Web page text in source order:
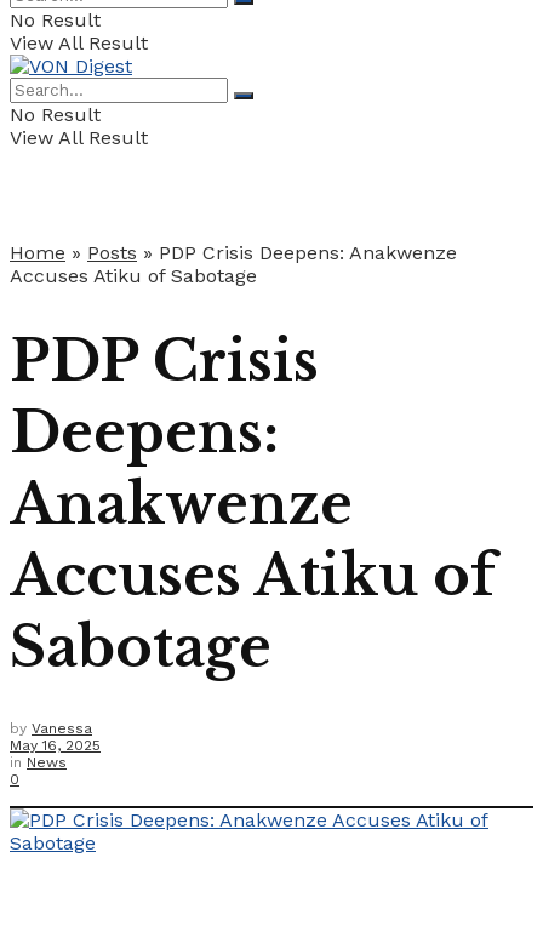
No Result
View All Result
No Result
View All Result
Home » Posts » PDP Crisis Deepens: Anakwenze
Accuses Atiku of Sabotage
PDP Crisis
Deepens:
Anakwenze
Accuses Atiku of
Sabotage
by Vanessa
May 16, 2025
in News
0